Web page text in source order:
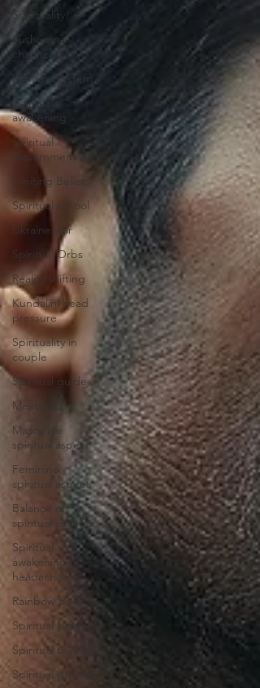
Spirituality
Sushumna
channel
Immune system
Spiritual
awakening
Spiritual
discernment
Limiting Beliefs
Spiritual school
Ukraine war
Spiritual Orbs
Reality shifting
Kundalini head
pressure
Spirituality in
couple
Spiritual guide
Meat eating
Masculine
spiritual aspect
Feminine
spiritual aspect
Balance of
spiritual aspects
Spiritual
awakening
headaches
Rainbow body
Spiritual Master
Spiritual teacher
Spiritual growth